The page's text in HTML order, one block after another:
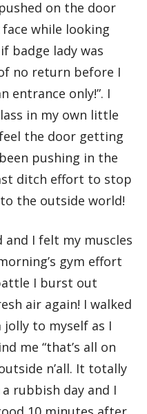
on the door
while looking
badge lady was
no return before I
entrance only!”. I
in my own little
the door getting
pushing in the
ditch effort to stop
the outside world!
I felt my muscles
gym effort
I burst out
air again! I walked
jolly to myself as I
me “that’s all on
n’all. It totally
rubbish day and I